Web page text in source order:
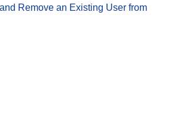
Remove an Existing User from